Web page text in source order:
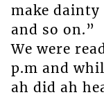
make
and so on.”
We were
p.m and
ah did ah